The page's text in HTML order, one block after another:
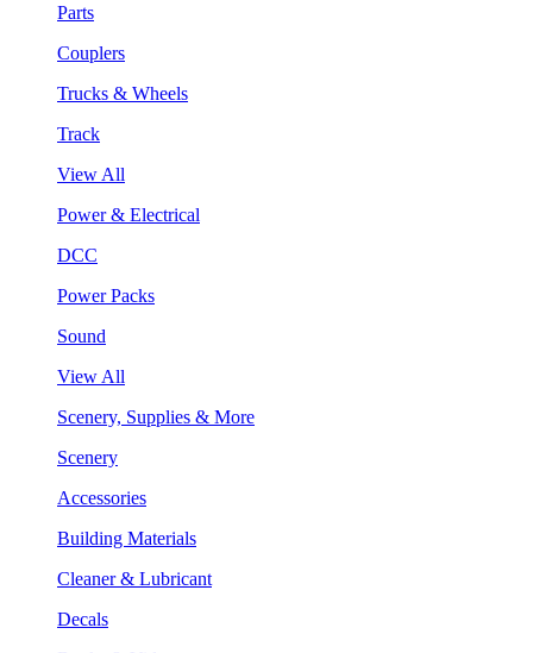
Parts
Couplers
Trucks & Wheels
Track
View All
Power & Electrical
DCC
Power Packs
Sound
View All
Scenery, Supplies & More
Scenery
Accessories
Building Materials
Cleaner & Lubricant
Decals